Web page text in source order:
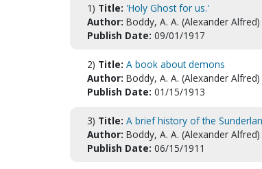
1) Title: 'Holy Ghost for us.'
Author: Boddy, A. A. (Alexander Alfred)
Publish Date: 09/01/1917
2) Title: A book about demons
Author: Boddy, A. A. (Alexander Alfred)
Publish Date: 01/15/1913
3) Title: A brief history of the
Author: Boddy, A. A. (Alexander Alfred)
Publish Date: 06/15/1911